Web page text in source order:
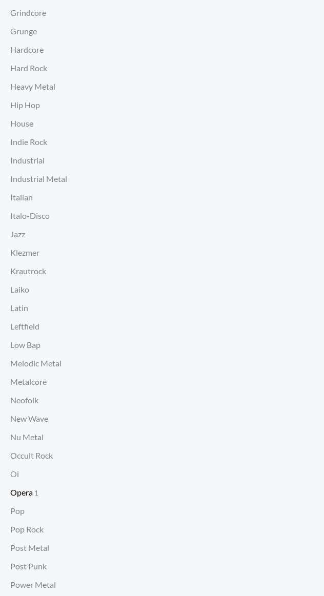
Grindcore
Grunge
Hardcore
Hard Rock
Heavy Metal
Hip Hop
House
Indie Rock
Industrial
Industrial Metal
Italian
Italo-Disco
Jazz
Klezmer
Krautrock
Laiko
Latin
Leftfield
Low Bap
Melodic Metal
Metalcore
Neofolk
New Wave
Nu Metal
Occult Rock
Oi
Opera 1
Pop
Pop Rock
Post Metal
Post Punk
Power Metal